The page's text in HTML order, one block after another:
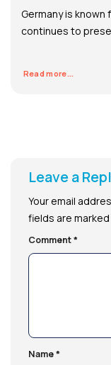
Germany is
continues to
Read more...
Leave a
Your email
fields are marked
Comment*
Name*